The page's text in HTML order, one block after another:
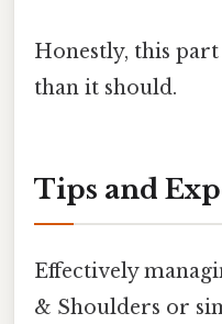
Honestly, this
than it should.
Tips and
Effectively
& Shoulders or